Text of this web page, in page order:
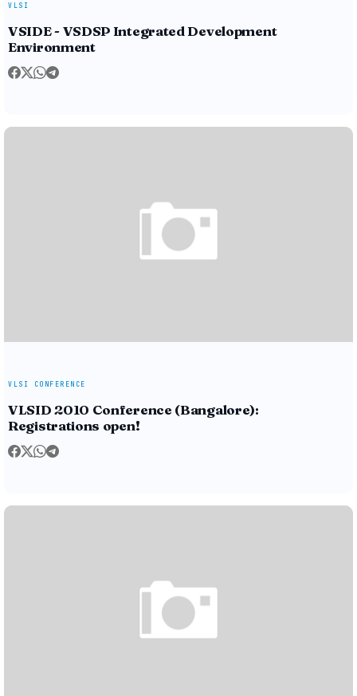
VLSI
VSIDE - VSDSP Integrated Development
Environment
VLSI CONFERENCE
VLSID 2010 Conference (Bangalore):
Registrations open!